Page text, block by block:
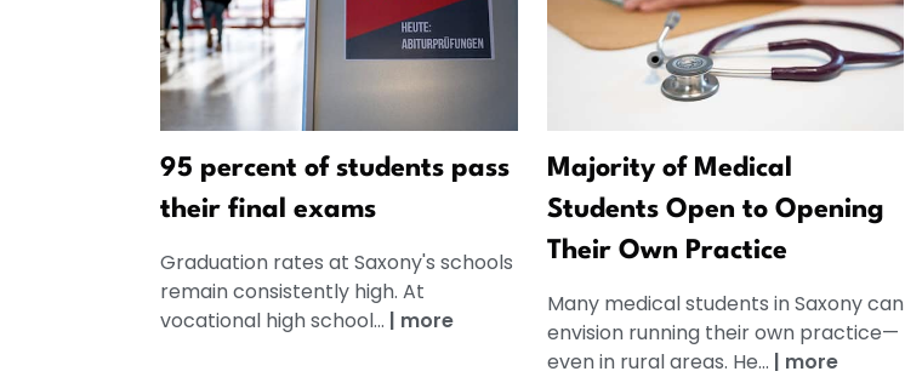
95 percent of students pass
their final exams
Graduation rates at Saxony's schools
remain consistently high. At
vocational high school... | more
Majority of Medical
Students Open to Opening
Their Own Practice
Many medical students in Saxony can
envision running their own practice—
even in rural areas. He... | more